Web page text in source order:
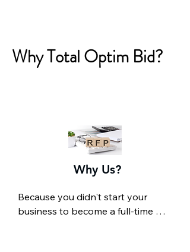
Why Total Optim Bid?
Why Us?
Because you didn't start your
business to become a full-time